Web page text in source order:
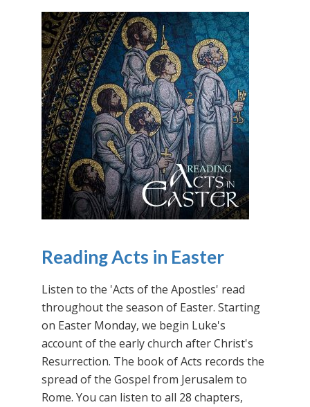
Reading Acts in Easter
Listen to the 'Acts of the Apostles' read
throughout the season of Easter. Starting
on Easter Monday, we begin Luke's
account of the early church after Christ's
Resurrection. The book of Acts records the
spread of the Gospel from Jerusalem to
Rome. You can listen to all 28 chapters,